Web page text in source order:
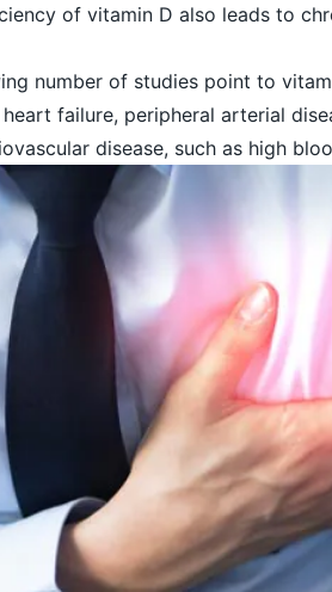
of vitamin D also leads to
number of studies point to
failure, peripheral arterial
disease, such as high